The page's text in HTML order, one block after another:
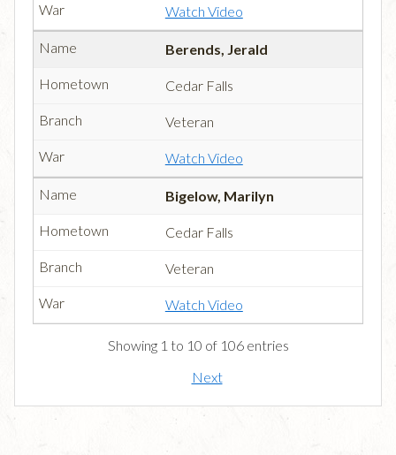
Watch Video
Berends, Jerald
Cedar Falls
Veteran
Watch Video
Bigelow, Marilyn
Cedar Falls
Veteran
Watch Video
Showing 1 to 10 of 106 entries
Next